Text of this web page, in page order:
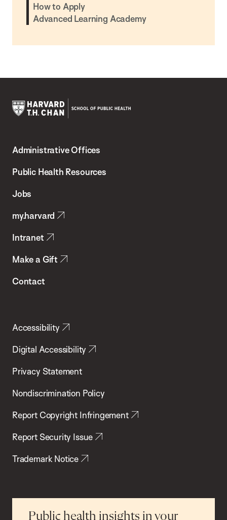
How to Apply
Advanced Learning Academy
Chan
School
Health
Administrative Offices
Public Health Resources
Jobs
my.harvard
Intranet
Make a Gift
Contact
Accessibility
Digital Accessibility
Privacy Statement
Nondiscrimination Policy
Report Copyright Infringement
Report Security Issue
Trademark Notice
Public health insights in your